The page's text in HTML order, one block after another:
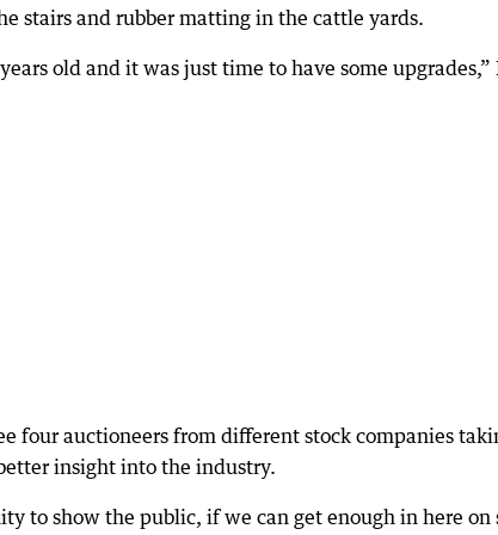
stairs and rubber matting in the cattle yards.
old and it was just time to have some upgrades,”
four auctioneers from different stock companies
insight into the industry.
to show the public, if we can get enough in here on